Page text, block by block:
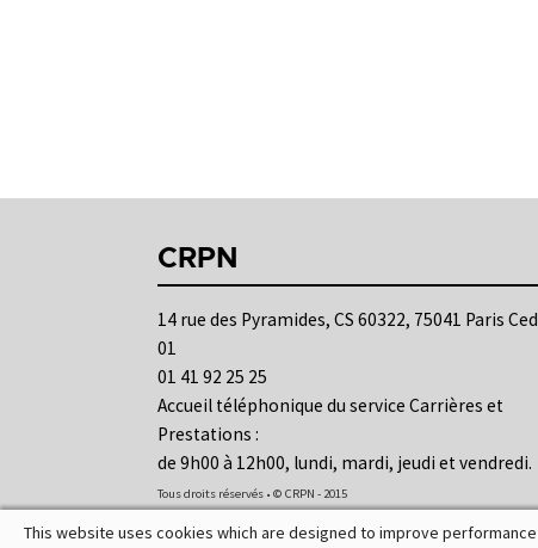
CRPN
14 rue des Pyramides, CS 60322, 75041 Paris
01
01 41 92 25 25
Accueil téléphonique du service Carrières et
Prestations :
de 9h00 à 12h00, lundi, mardi, jeudi et vendredi.
Tous droits réservés • © CRPN - 2015
This website uses cookies which are designed to improve